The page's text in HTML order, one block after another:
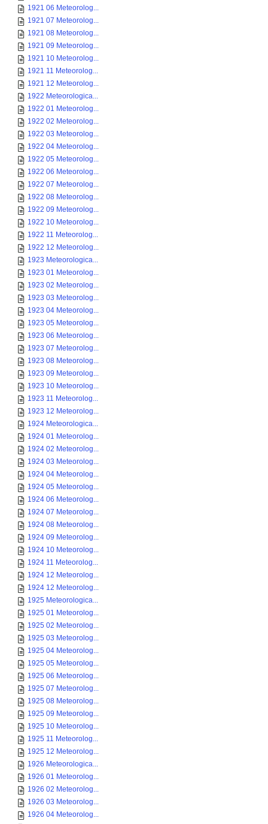
1921 06 Meteorolog...
1921 07 Meteorolog...
1921 08 Meteorolog...
1921 09 Meteorolog...
1921 10 Meteorolog...
1921 11 Meteorolog...
1921 12 Meteorolog...
1922 Meteorologica...
1922 01 Meteorolog...
1922 02 Meteorolog...
1922 03 Meteorolog...
1922 04 Meteorolog...
1922 05 Meteorolog...
1922 06 Meteorolog...
1922 07 Meteorolog...
1922 08 Meteorolog...
1922 09 Meteorolog...
1922 10 Meteorolog...
1922 11 Meteorolog...
1922 12 Meteorolog...
1923 Meteorologica...
1923 01 Meteorolog...
1923 02 Meteorolog...
1923 03 Meteorolog...
1923 04 Meteorolog...
1923 05 Meteorolog...
1923 06 Meteorolog...
1923 07 Meteorolog...
1923 08 Meteorolog...
1923 09 Meteorolog...
1923 10 Meteorolog...
1923 11 Meteorolog...
1923 12 Meteorolog...
1924 Meteorologica...
1924 01 Meteorolog...
1924 02 Meteorolog...
1924 03 Meteorolog...
1924 04 Meteorolog...
1924 05 Meteorolog...
1924 06 Meteorolog...
1924 07 Meteorolog...
1924 08 Meteorolog...
1924 09 Meteorolog...
1924 10 Meteorolog...
1924 11 Meteorolog...
1924 12 Meteorolog...
1924 12 Meteorolog...
1925 Meteorologica...
1925 01 Meteorolog...
1925 02 Meteorolog...
1925 03 Meteorolog...
1925 04 Meteorolog...
1925 05 Meteorolog...
1925 06 Meteorolog...
1925 07 Meteorolog...
1925 08 Meteorolog...
1925 09 Meteorolog...
1925 10 Meteorolog...
1925 11 Meteorolog...
1925 12 Meteorolog...
1926 Meteorologica...
1926 01 Meteorolog...
1926 02 Meteorolog...
1926 03 Meteorolog...
1926 04 Meteorolog...